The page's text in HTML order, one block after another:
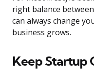
right balance
can always change
business grows.
Keep Startup